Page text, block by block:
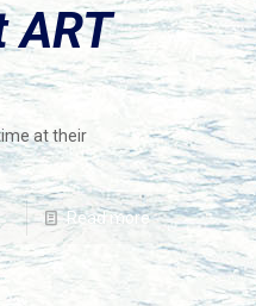
at their
Read more